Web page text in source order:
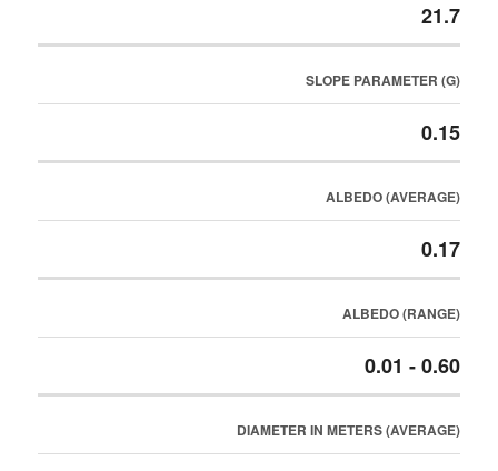
21.7
SLOPE PARAMETER (G)
0.15
ALBEDO (AVERAGE)
0.17
ALBEDO (RANGE)
0.01 - 0.60
DIAMETER IN METERS (AVERAGE)